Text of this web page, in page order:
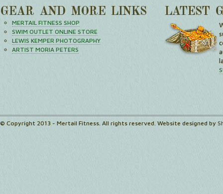
GEAR AND MORE LINKS
MERTAIL FITNESS SHOP
SWIM OUTLET ONLINE STORE
LEWIS KEMPER PHOTOGRAPHY
ARTIST MORIA PETERS
LATEST
© Copyright 2013 - Mertail Fitness. All rights reserved. Website designed by